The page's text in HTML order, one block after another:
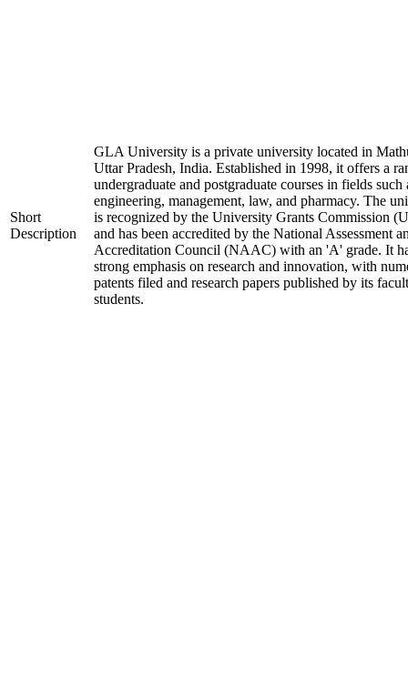
Short
Description
GLA University is a private university located in
Uttar Pradesh, India. Established in 1998, it offers a
undergraduate and postgraduate courses in fields such
engineering, management, law, and pharmacy. The
is recognized by the University Grants Commission
and has been accredited by the National Assessment
Accreditation Council (NAAC) with an 'A' grade. It
strong emphasis on research and innovation, with
patents filed and research papers published by its
students.